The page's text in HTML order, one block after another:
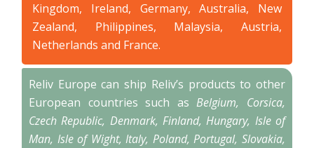
Kingdom, Ireland, Germany, Australia, New
Zealand, Philippines, Malaysia, Austria,
Netherlands and France.
Reliv Europe can ship Reliv’s products to other
European countries such asBelgium, Corsica,
Czech Republic, Denmark, Finland, Hungary, Isle of
Man, Isle of Wight, Italy, Poland, Portugal, Slovakia,